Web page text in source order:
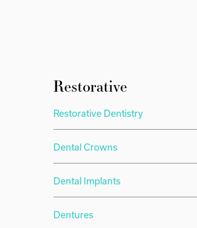
Restorative
Restorative Dentistry
Dental Crowns
Dental Implants
Dentures